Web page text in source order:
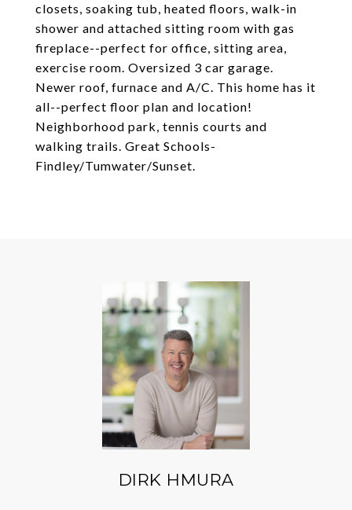
closets, soaking tub, heated floors, walk-in
shower and attached sitting room with gas
fireplace--perfect for office, sitting area,
exercise room. Oversized 3 car garage.
Newer roof, furnace and A/C. This home has it
all--perfect floor plan and location!
Neighborhood park, tennis courts and
walking trails. Great Schools-
Findley/Tumwater/Sunset.
DIRK HMURA